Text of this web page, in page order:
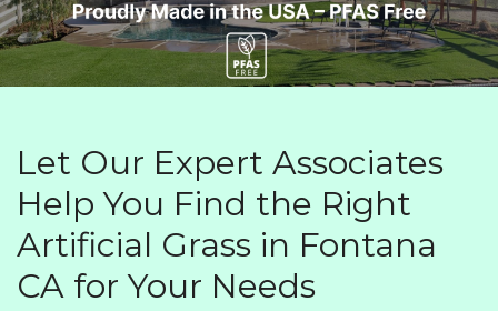
Let Our Expert Associates
Help You Find the Right
Artificial Grass in Fontana
CA for Your Needs